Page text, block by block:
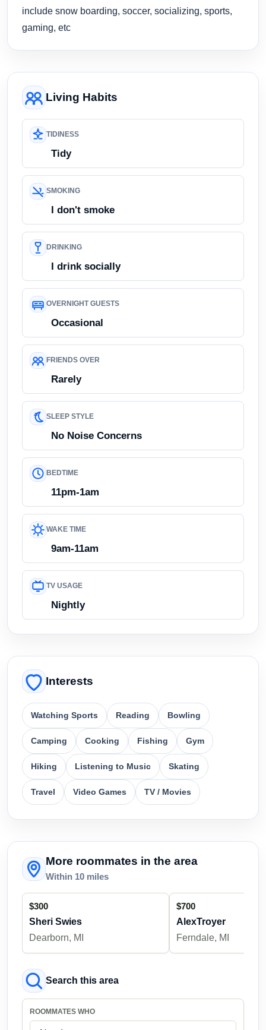
include snow boarding, soccer, socializing, sports,
gaming, etc
Living Habits
TIDINESS
Tidy
SMOKING
I don't smoke
DRINKING
I drink socially
OVERNIGHT GUESTS
Occasional
FRIENDS OVER
Rarely
SLEEP STYLE
No Noise Concerns
BEDTIME
11pm-1am
WAKE TIME
9am-11am
TV USAGE
Nightly
Interests
Watching Sports Reading Bowling
Camping Cooking Fishing Gym
Hiking Listening to Music Skating
Travel Video Games TV / Movies
More roommates in the area
Within 10 miles
$300
Sheri Swies
Dearborn, MI
$700
AlexTroyer
Ferndale, MI
Search this area
ROOMMATES WHO